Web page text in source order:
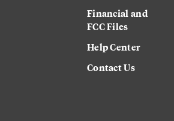
Financial and
FCC Files
Help Center
Contact Us